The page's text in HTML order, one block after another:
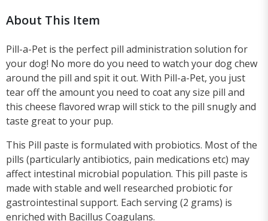
About This Item
Pill-a-Pet is the perfect pill administration solution for
your dog! No more do you need to watch your dog chew
around the pill and spit it out. With Pill-a-Pet, you just
tear off the amount you need to coat any size pill and
this cheese flavored wrap will stick to the pill snugly and
taste great to your pup.
This Pill paste is formulated with probiotics. Most of the
pills (particularly antibiotics, pain medications etc) may
affect intestinal microbial population. This pill paste is
made with stable and well researched probiotic for
gastrointestinal support. Each serving (2 grams) is
enriched with Bacillus Coagulans.